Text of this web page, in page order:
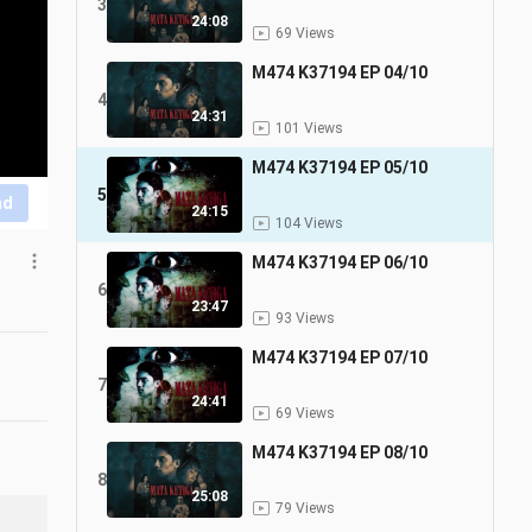
3
24:08
69 Views
4
24:31
M474 K37194 EP 04/10
101 Views
5
24:15
M474 K37194 EP 05/10
104 Views
6
23:47
M474 K37194 EP 06/10
93 Views
7
24:41
M474 K37194 EP 07/10
69 Views
8
25:08
M474 K37194 EP 08/10
79 Views